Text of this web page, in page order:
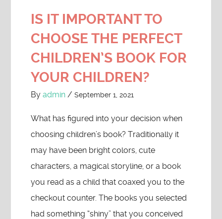
IS IT IMPORTANT TO
CHOOSE THE PERFECT
CHILDREN’S BOOK FOR
YOUR CHILDREN?
Byadmin /September 1, 2021
What has figured into your decision when
choosing children’s book? Traditionally it
may have been bright colors, cute
characters, a magical storyline, or a book
you read as a child that coaxed you to the
checkout counter. The books you selected
had something “shiny” that you conceived